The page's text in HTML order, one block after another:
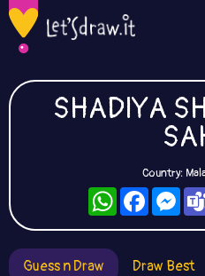
SHADIYA
Country:
WhatsApp
Guess n Draw Draw Best